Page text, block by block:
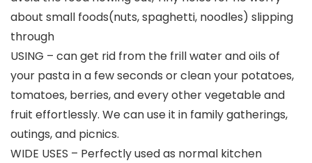
about small foods(nuts, spaghetti, noodles) slipping
through
USING – can get rid from the frill water and oils of
your pasta in a few seconds or clean your potatoes,
tomatoes, berries, and every other vegetable and
fruit effortlessly. We can use it in family gatherings,
outings, and picnics.
WIDE USES – Perfectly used as normal kitchen